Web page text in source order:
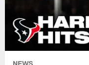
NEWS